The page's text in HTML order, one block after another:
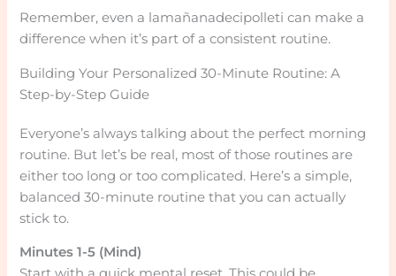
Remember, even a lamañanadecipolleti can make a
difference when it’s part of a consistent routine.
Building Your Personalized 30-Minute Routine: A
Step-by-Step Guide
Everyone’s always talking about the perfect morning
routine. But let’s be real, most of those routines are
either too long or too complicated. Here’s a simple,
balanced 30-minute routine that you can actually
stick to.
Minutes 1-5 (Mind)